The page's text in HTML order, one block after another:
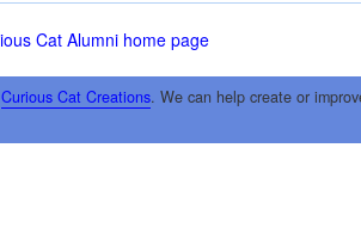
Cat Alumni home page
Curious Cat Creations. We can help create or